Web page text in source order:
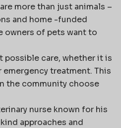
more than just animals –
and home -funded
owners of pets want to
possible care, whether it is
treatment. This
the community choose
nurse known for his
approaches and